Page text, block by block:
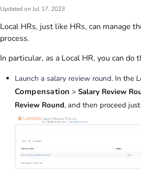
Updated on Jul 17, 2023
Local HRs, just like HRs, can manage
process.
In particular, as a Local HR, you can do
Launch a salary review round. In the
Compensation > Salary Review
Review Round, and then proceed